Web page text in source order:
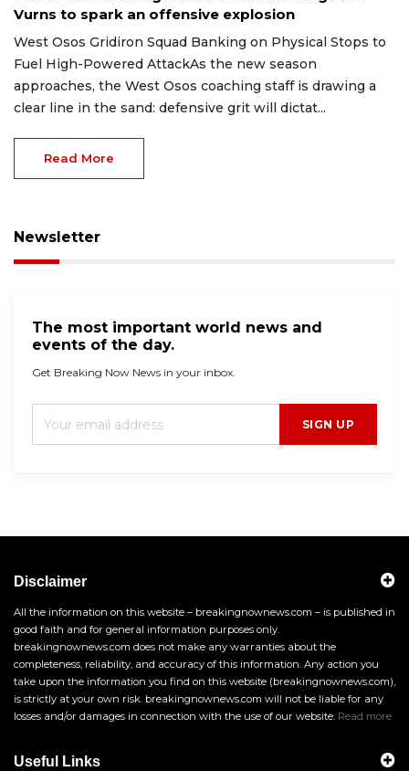
Vurns to spark an offensive explosion
West Osos Gridiron Squad Banking on Physical Stops to
Fuel High-Powered AttackAs the new season
approaches, the West Osos coaching staff is drawing a
clear line in the sand: defensive grit will dictat...
Read More
Newsletter
The most important world news and
events of the day.
Get Breaking Now News in your inbox.
SIGN UP
Disclaimer
All the information on this website – breakingnownews.com – is published in
good faith and for general information purposes only.
breakingnownews.com does not make any warranties about the
completeness, reliability, and accuracy of this information. Any action you
take upon the information you find on this website (breakingnownews.com),
is strictly at your own risk. breakingnownews.com will not be liable for any
losses and/or damages in connection with the use of our website. Read more
Useful Links